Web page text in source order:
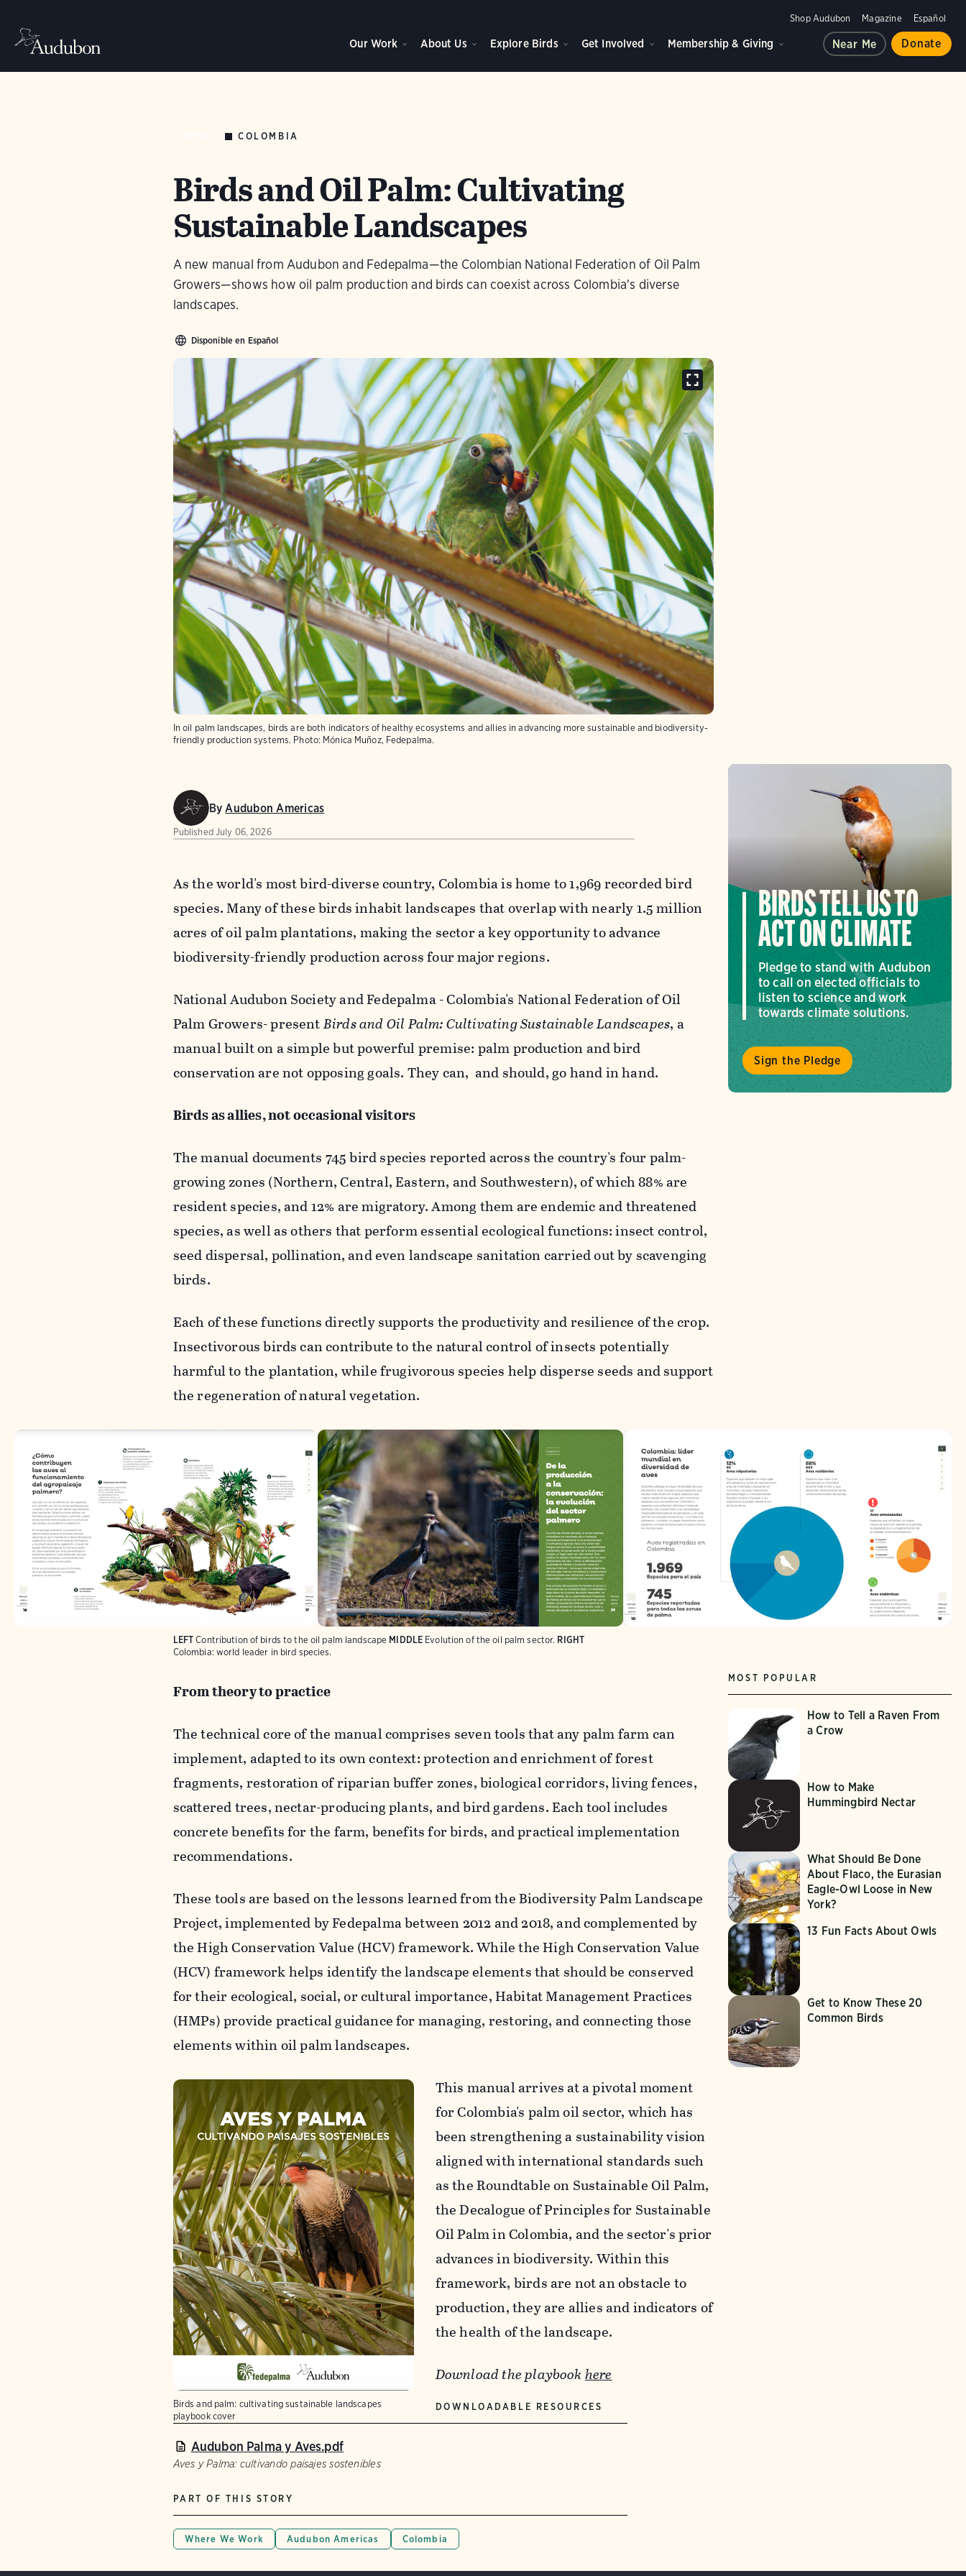
Shop Audubon Magazine Español
Our Work About Us Explore Birds Get Involved Membership & Giving Near Me Donate
COLOMBIA
Birds and Oil Palm: Cultivating
Sustainable Landscapes
A new manual from Audubon and Fedepalma—the Colombian National Federation of Oil Palm
Growers—shows how oil palm production and birds can coexist across Colombia's diverse
landscapes.
Disponible en Español
In oil palm landscapes, birds are both indicators of healthy ecosystems and allies in advancing more sustainable and biodiversity-
friendly production systems. Photo: Mónica Muñoz, Fedepalma.
ByAudubon Americas
Published July 06, 2026
As the world's most bird-diverse country, Colombia is home to 1,969 recorded bird
species. Many of these birds inhabit landscapes that overlap with nearly 1.5 million
acres of oil palm plantations, making the sector a key opportunity to advance
biodiversity-friendly production across four major regions.
National Audubon Society and Fedepalma - Colombia's National Federation of Oil
Palm Growers-presentBirds and Oil Palm: Cultivating Sustainable Landscapes, a
manual built on a simple but powerful premise: palm production and bird
conservation are not opposing goals. They can, and should, go hand in hand.
Birds as allies, not occasional visitors
The manual documents 745 bird species reported across the country's four palm-
growing zones (Northern, Central, Eastern, and Southwestern), of which 88% are
resident species, and 12% are migratory. Among them are endemic and threatened
species, as well as others that perform essential ecological functions: insect control,
seed dispersal, pollination, and even landscape sanitation carried out by scavenging
birds.
Each of these functions directly supports the productivity and resilience of the crop.
Insectivorous birds can contribute to the natural control of insects potentially
harmful to the plantation, while frugivorous species help disperse seeds and support
the regeneration of natural vegetation.
LEFT Contribution of birds to the oil palm landscape MIDDLE Evolution of the oil palm sector. RIGHT
Colombia: world leader in bird species.
From theory to practice
The technical core of the manual comprises seven tools that any palm farm can
implement, adapted to its own context: protection and enrichment of forest
fragments, restoration of riparian buffer zones, biological corridors, living fences,
scattered trees, nectar-producing plants, and bird gardens. Each tool includes
concrete benefits for the farm, benefits for birds, and practical implementation
recommendations.
These tools are based on the lessons learned from the Biodiversity Palm Landscape
Project, implemented by Fedepalma between 2012 and 2018, and complemented by
the High Conservation Value (HCV) framework.While the High Conservation Value
(HCV) framework helps identify the landscape elements that should be conserved
for their ecological, social, or cultural importance, Habitat Management Practices
(HMPs) provide practical guidance for managing, restoring, and connecting those
elements within oil palm landscapes.
Birds and palm: cultivating sustainable landscapes
playbook cover
This manual arrives at a pivotal moment
for Colombia's palm oil sector, which has
been strengthening a sustainability vision
aligned with international standards such
as the Roundtable on Sustainable Oil Palm,
the Decalogue of Principles for Sustainable
Oil Palm in Colombia, and the sector's prior
advances in biodiversity. Within this
framework, birds are not an obstacle to
production, they are allies and indicators of
the health of the landscape.
Download the playbook here
DOWNLOADABLE RESOURCES
Audubon Palma y Aves.pdf
Aves y Palma: cultivando paisajes sostenibles
PART OF THIS STORY
Where We Work Audubon Americas Colombia
BIRDS TELL US TO
ACT ON CLIMATE
Pledge to stand with Audubon
to call on elected officials to
listen to science and work
towards climate solutions.
Sign the Pledge
MOST POPULAR
How to Tell a Raven From
a Crow
How to Make
Hummingbird Nectar
What Should Be Done
About Flaco, the Eurasian
Eagle-Owl Loose in New
York?
13 Fun Facts About Owls
Get to Know These 20
Common Birds